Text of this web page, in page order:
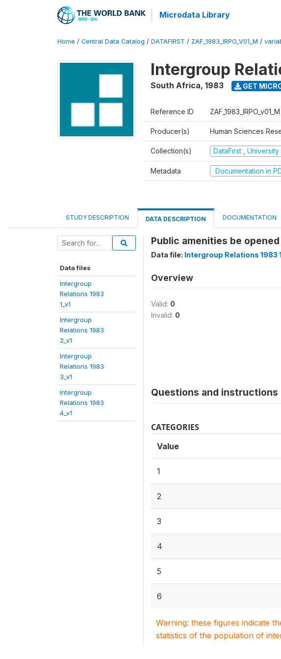
Microdata Library
Home / Central Data Catalog / DATAFIRST / ZAF_1983_IRPO_V01_M /
Intergroup
South Africa, 1983 GET
Reference ID ZAF_1983_IRPO_v01_M
Producer(s) Human Sciences
Collection(s) DataFirst ,
Metadata Documentation in
STUDY DESCRIPTION DATA DESCRIPTION DOCUMENTATION
Data files
Intergroup
Relations 1983
1_v1
Intergroup
Relations 1983
2_v1
Intergroup
Relations 1983
3_v1
Intergroup
Relations 1983
4_v1
Public amenities be
Data file: Intergroup Relations 1983
Overview
Valid: 0
Invalid: 0
Questions and instructions
CATEGORIES
Value
1
2
3
4
5
6
Warning: these figures indicate
statistics of the population of